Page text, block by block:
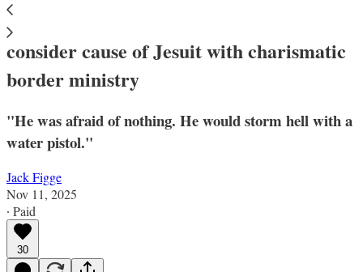
‘Totally committed to Jesus’ — USCCB to
consider cause of Jesuit with charismatic
border ministry
"He was afraid of nothing. He would storm hell with a
water pistol."
Jack Figge
Nov 11, 2025
∙ Paid
30